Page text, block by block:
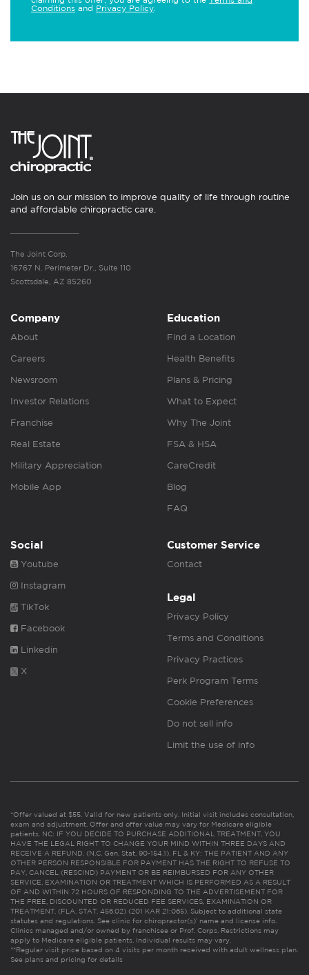
Conditions and Privacy Policy
Join us on our mission to improve quality of life through routine
and affordable chiropractic care.
The Joint Corp.
16767 N. Perimeter Dr., Suite 110
Scottsdale, AZ 85260
Company
About
Careers
Newsroom
Investor Relations
Franchise
Real Estate
Military Appreciation
Mobile App
Education
Find a Location
Health Benefits
Plans & Pricing
What to Expect
Why The Joint
FSA & HSA
CareCredit
Blog
FAQ
Social
Youtube
Instagram
TikTok
Facebook
Linkedin
X
Customer Service
Contact
Legal
Privacy Policy
Terms and Conditions
Privacy Practices
Perk Program Terms
Cookie Preferences
Do not sell info
Limit the use of info
*Offer valued at $55. Valid for new patients only. Initial visit includes consultation,
exam and adjustment. Offer and offer value may vary for Medicare eligible
patients. NC: IF YOU DECIDE TO PURCHASE ADDITIONAL TREATMENT, YOU
HAVE THE LEGAL RIGHT TO CHANGE YOUR MIND WITHIN THREE DAYS AND
RECEIVE A REFUND. (N.C. Gen. Stat. 90-154.1). FL & KY: THE PATIENT AND ANY
OTHER PERSON RESPONSIBLE FOR PAYMENT HAS THE RIGHT TO REFUSE TO
PAY, CANCEL (RESCIND) PAYMENT OR BE REIMBURSED FOR ANY OTHER
SERVICE, EXAMINATION OR TREATMENT WHICH IS PERFORMED AS A RESULT
OF AND WITHIN 72 HOURS OF RESPONDING TO THE ADVERTISEMENT FOR
THE FREE, DISCOUNTED OR REDUCED FEE SERVICES, EXAMINATION OR
TREATMENT. (FLA. STAT. 456.02) (201 KAR 21:065). Subject to additional state
statutes and regulations. See clinic for chiropractor(s)’ name and license info.
Clinics managed and/or owned by franchisee or Prof. Corps. Restrictions may
apply to Medicare eligible patients. Individual results may vary.
**Regular visit price based on 4 visits per month received with adult wellness plan.
See plans and pricing for details